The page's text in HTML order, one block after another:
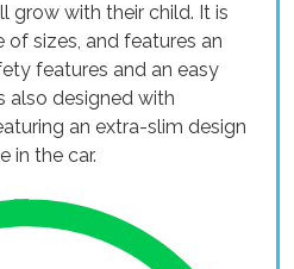
grow with their child. It is
sizes, and features an
features and an easy
also designed with
an extra-slim design
in the car.